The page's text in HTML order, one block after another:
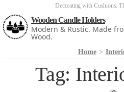
Decorating with Cushions:
Wooden Candle Holders
Modern & Rustic. Made
Wood.
Home >
Tag: